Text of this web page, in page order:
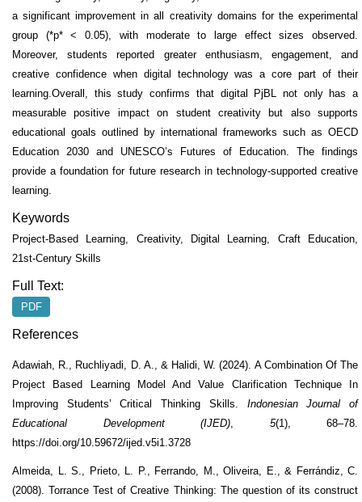
a significant improvement in all creativity domains for the experimental
group (*p* < 0.05), with moderate to large effect sizes observed.
Moreover, students reported greater enthusiasm, engagement, and
creative confidence when digital technology was a core part of their
learning.Overall, this study confirms that digital PjBL not only has a
measurable positive impact on student creativity but also supports
educational goals outlined by international frameworks such as OECD
Education 2030 and UNESCO’s Futures of Education. The findings
provide a foundation for future research in technology-supported creative
learning.
Keywords
Project-Based Learning, Creativity, Digital Learning, Craft Education,
21st-Century Skills
Full Text:
PDF
References
Adawiah, R., Ruchliyadi, D. A., & Halidi, W. (2024). A Combination Of The
Project Based Learning Model And Value Clarification Technique In
Improving Students’ Critical Thinking Skills. Indonesian Journal of
Educational Development (IJED)
5(1), 68–78.
https://doi.org/10.59672/ijed.v5i1.3728
Almeida, L. S., Prieto, L. P., Ferrando, M., Oliveira, E., & Ferrándiz, C.
(2008). Torrance Test of Creative Thinking: The question of its construct